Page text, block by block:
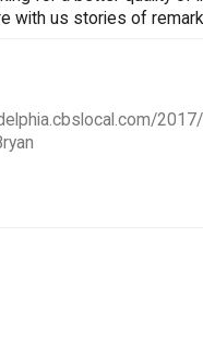
with us stories of